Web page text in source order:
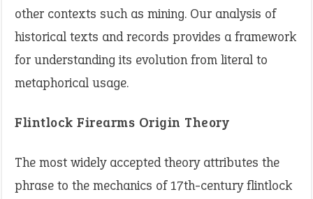
other contexts such as mining. Our analysis of
historical texts and records provides a framework
for understanding its evolution from literal to
metaphorical usage.
Flintlock Firearms Origin Theory
The most widely accepted theory attributes the
phrase to the mechanics of 17th-century flintlock